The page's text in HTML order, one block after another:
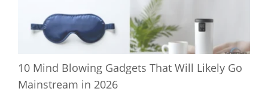
10 Mind Blowing Gadgets That Will Likely Go
Mainstream in 2026